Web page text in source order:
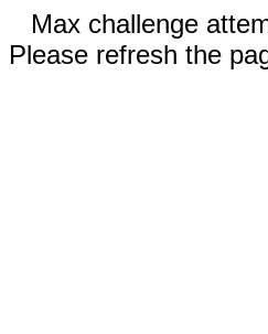
Max challenge
Please refresh the